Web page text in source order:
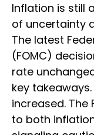
Inflation is still
of uncertainty
The latest
(FOMC)
rate
key
increased. The
to both